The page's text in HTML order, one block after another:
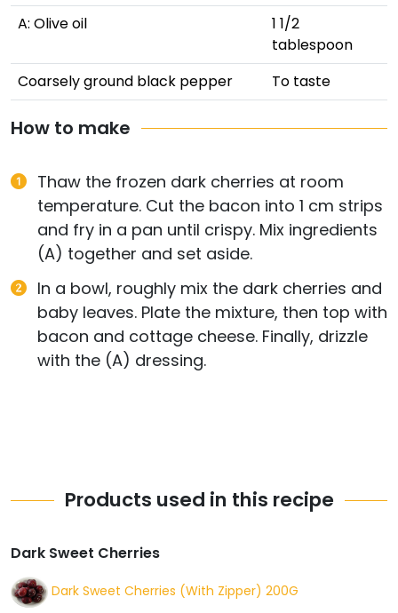
A: Olive oil
1 1/2
tablespoon
Coarsely ground black pepper
To taste
How to make
Thaw the frozen dark cherries at room
temperature. Cut the bacon into 1 cm strips
and fry in a pan until crispy. Mix ingredients
(A) together and set aside.
In a bowl, roughly mix the dark cherries and
baby leaves. Plate the mixture, then top with
bacon and cottage cheese. Finally, drizzle
with the (A) dressing.
Products used in this recipe
Dark Sweet Cherries
Dark Sweet Cherries (With Zipper) 200G